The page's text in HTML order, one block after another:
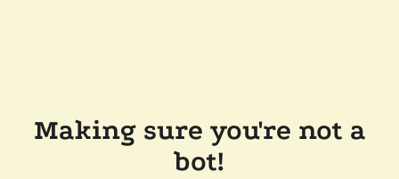
Making sure you're not a
bot!